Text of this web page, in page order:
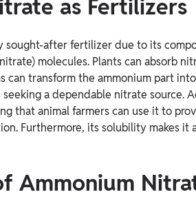
as Fertilizers
sought-after fertilizer due to its
molecules. Plants can absorb
can transform the ammonium part
a dependable nitrate source.
that animal farmers can use it to
Furthermore, its solubility makes it
Ammonium